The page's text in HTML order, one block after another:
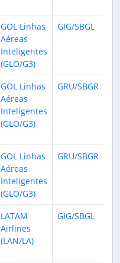
GOL Linhas
Aéreas
Inteligentes
(GLO/G3)
GIG/SBGL
GOL Linhas
Aéreas
Inteligentes
(GLO/G3)
GRU/SBGR
GOL Linhas
Aéreas
Inteligentes
(GLO/G3)
GRU/SBGR
LATAM
Airlines
(LAN/LA)
GIG/SBGL